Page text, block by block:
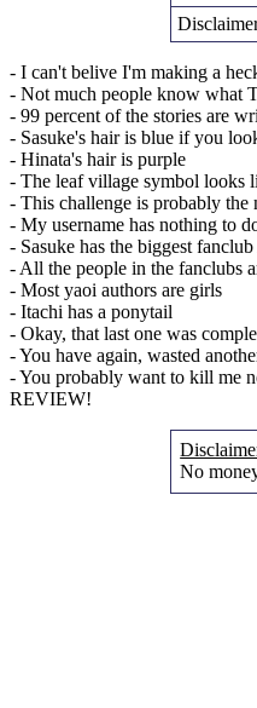
- I can't belive I'm making a
- Not much people know what
- 99 percent of the stories are
- Sasuke's hair is blue if you
- Hinata's hair is purple
- The leaf village symbol looks
- This challenge is probably the
- My username has nothing to
- Sasuke has the biggest
- All the people in the fanclubs
- Most yaoi authors are girls
- Itachi has a ponytail
- Okay, that last one was
- You have again, wasted
- You probably want to kill me
REVIEW!
No